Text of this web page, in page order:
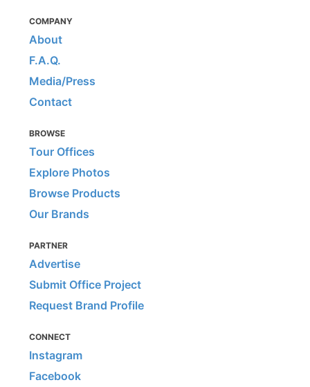
COMPANY
About
F.A.Q.
Media/Press
Contact
BROWSE
Tour Offices
Explore Photos
Browse Products
Our Brands
PARTNER
Advertise
Submit Office Project
Request Brand Profile
CONNECT
Instagram
Facebook